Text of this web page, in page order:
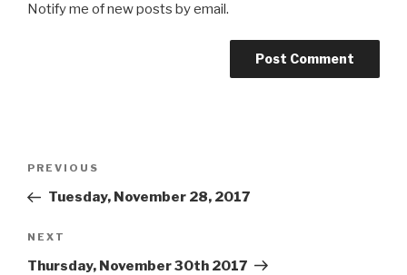
Notify me of new posts by email.
Previous
Post
PREVIOUS
Tuesday, November 28, 2017
Next
Post
NEXT
Thursday, November 30th 2017